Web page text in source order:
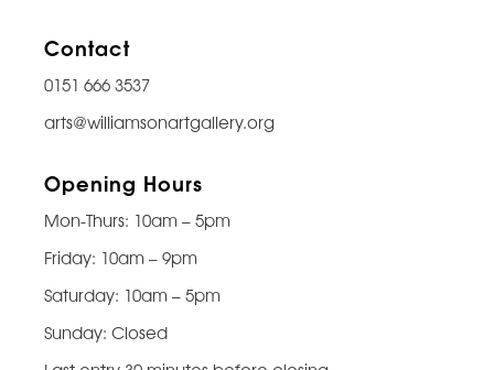
Contact
0151 666 3537
arts@williamsonartgallery.org
Opening Hours
Mon-Thurs: 10am – 5pm
Friday: 10am – 9pm
Saturday: 10am – 5pm
Sunday: Closed